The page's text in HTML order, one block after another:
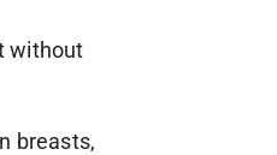
without
breasts,